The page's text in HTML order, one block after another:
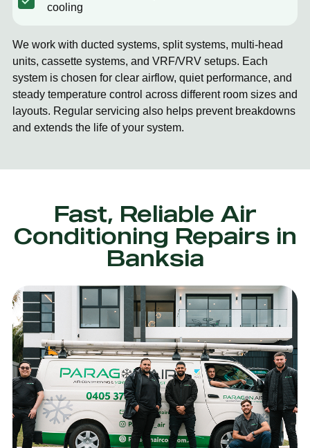
cooling
We work with ducted systems, split systems, multi-head
units, cassette systems, and VRF/VRV setups. Each
system is chosen for clear airflow, quiet performance, and
steady temperature control across different room sizes and
layouts. Regular servicing also helps prevent breakdowns
and extends the life of your system.
Fast, Reliable Air
Conditioning Repairs in
Banksia